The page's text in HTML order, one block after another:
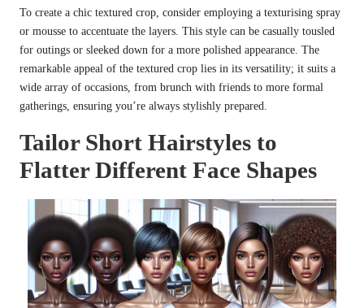
To create a chic textured crop, consider employing a texturising spray
or mousse to accentuate the layers. This style can be casually tousled
for outings or sleeked down for a more polished appearance. The
remarkable appeal of the textured crop lies in its versatility; it suits a
wide array of occasions, from brunch with friends to more formal
gatherings, ensuring you’re always stylishly prepared.
Tailor Short Hairstyles to
Flatter Different Face Shapes